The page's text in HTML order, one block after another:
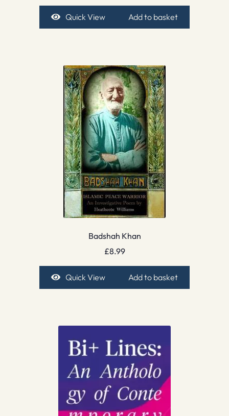
Quick View Add to basket
Badshah Khan
£8.99
Quick View Add to basket